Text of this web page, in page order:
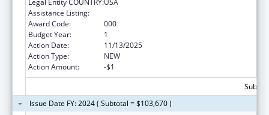
Assistance Listing:
Award Code:
000
Budget Year:
1
Action Date:
11/13/2025
Action Type:
NEW
Action Amount:
-$1
Issue Date FY: 2024 ( Subtotal = $103,670 )